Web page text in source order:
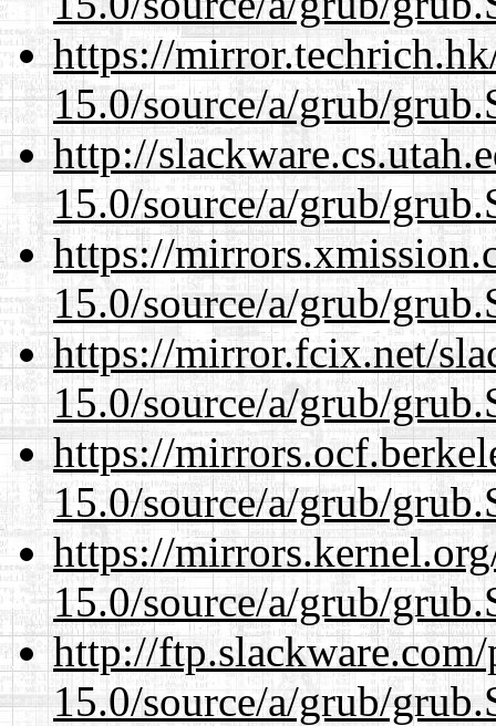
https://
15.0/source/a/grub/
http://
15.0/source/a/grub/
https://
15.0/source/a/grub/
https://mirror.fcix.net/
15.0/source/a/grub/
https://
15.0/source/a/grub/
https://
15.0/source/a/grub/
http://
15.0/source/a/grub/